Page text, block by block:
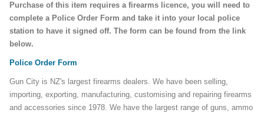
Purchase of this item requires a firearms licence, you will need to
complete a Police Order Form and take it into your local police
station to have it signed off. The form can be found from the link
below.
Police Order Form
Gun City is NZ's largest firearms dealers. We have been selling,
importing, exporting, manufacturing, customising and repairing firearms
and accessories since 1978. We have the largest range of guns, ammo